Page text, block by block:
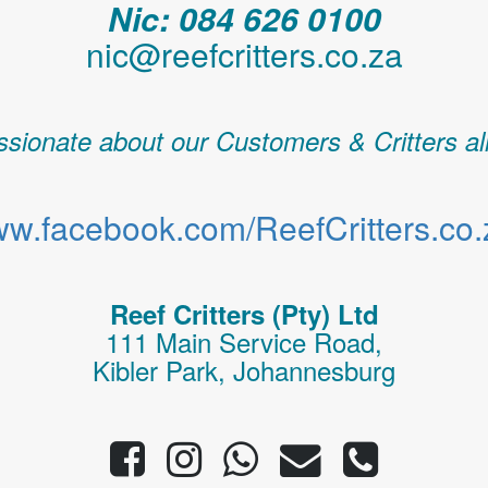
Nic: 084 626 0100
nic@reefcritters.co.za
about our Customers & Critters
Reef Critters (Pty) Ltd
111 Main Service Road,
Kibler Park, Johannesburg